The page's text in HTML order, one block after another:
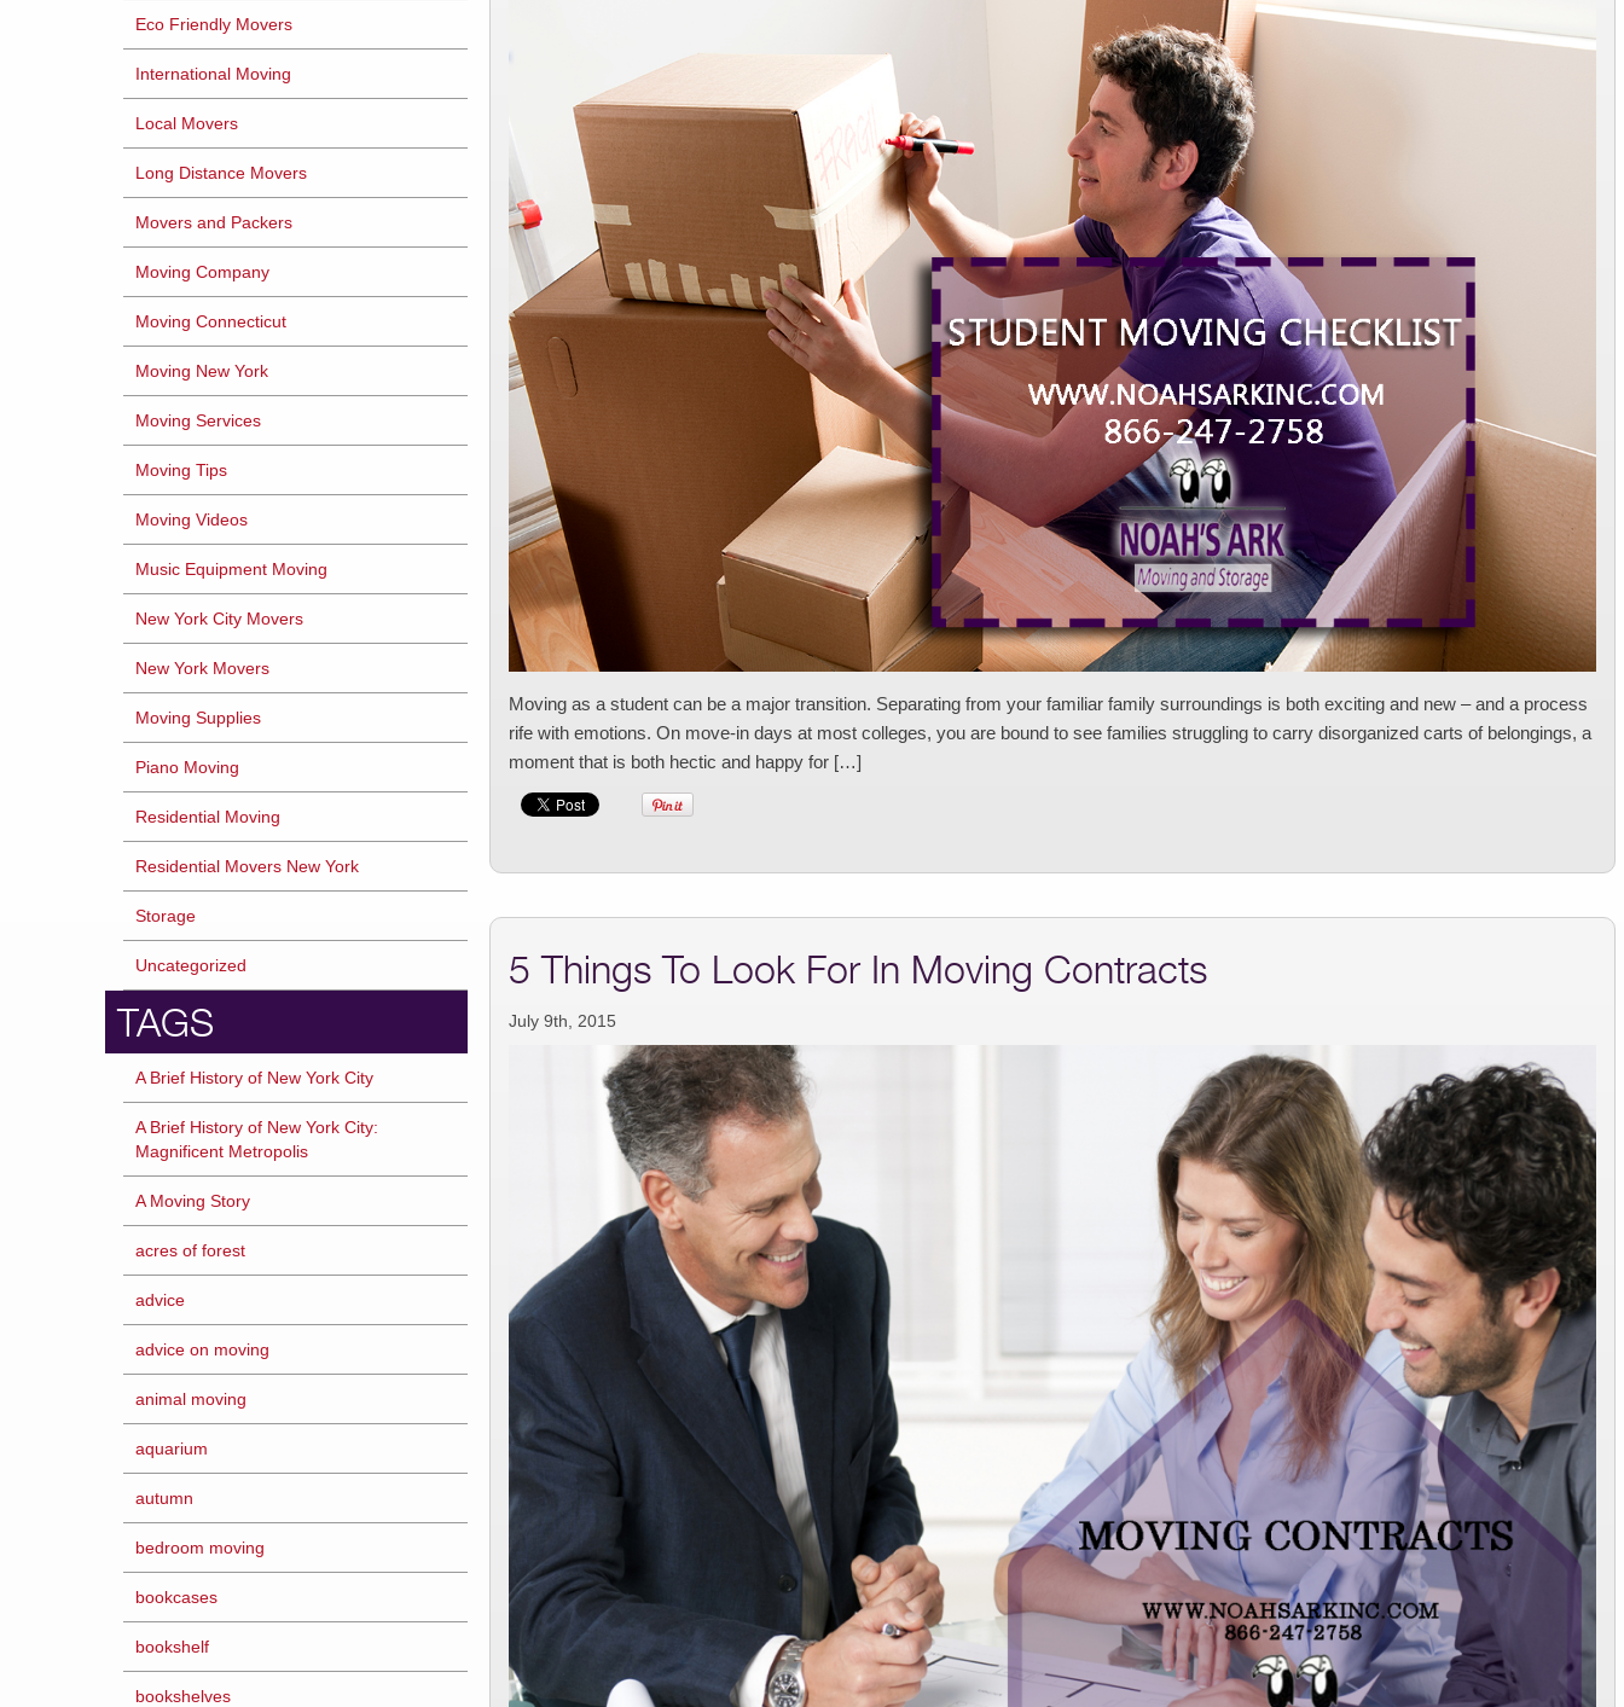
Moving as a student can be a major transition. Separating from your familiar family surroundings is both exciting and new – and a process
rife with emotions. On move-in days at most colleges, you are bound to see families struggling to carry disorganized carts of belongings, a
moment that is both hectic and happy for […]
5 Things To Look For In Moving Contracts
July 9th, 2015
Eco Friendly Movers
International Moving
Local Movers
Long Distance Movers
Movers and Packers
Moving Company
Moving Connecticut
Moving New York
Moving Services
Moving Tips
Moving Videos
Music Equipment Moving
New York City Movers
New York Movers
Moving Supplies
Piano Moving
Residential Moving
Residential Movers New York
Storage
Uncategorized
TAGS
A Brief History of New York City
A Brief History of New York City:
Magnificent Metropolis
A Moving Story
acres of forest
advice
advice on moving
animal moving
aquarium
autumn
bedroom moving
bookcases
bookshelf
bookshelves